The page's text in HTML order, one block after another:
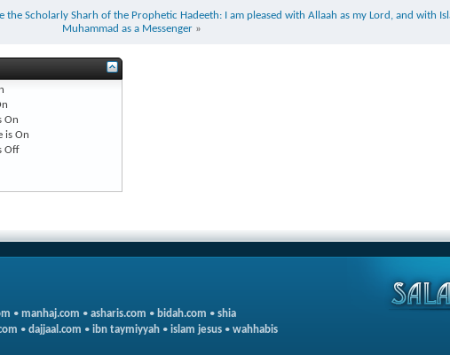
the Scholarly Sharh of the Prophetic Hadeeth: I am pleased with Allaah as my Lord, and with
Muhammad as a Messenger »
On
is On
Off
• manhaj.com • asharis.com • bidah.com • shia
• dajjaal.com • ibn taymiyyah • islam jesus • wahhabis